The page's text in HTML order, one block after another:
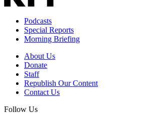
Podcasts
Special Reports
Morning Briefing
About Us
Donate
Staff
Republish Our Content
Contact Us
Follow Us